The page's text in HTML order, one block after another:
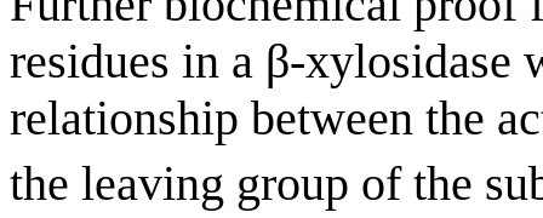
residues in a β-xylosidase
relationship between the
the leaving group of the